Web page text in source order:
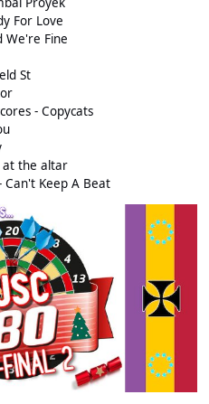
For Love
We're Fine
St
- Copycats
at the altar
Can't Keep A Beat